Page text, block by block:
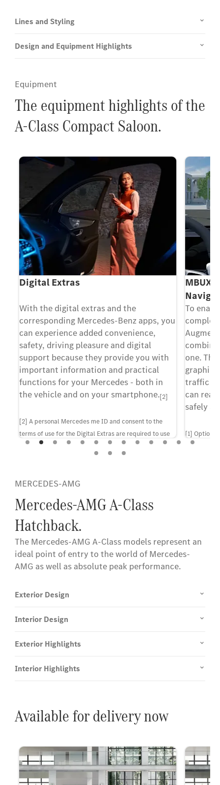
Lines and Styling
Design and Equipment Highlights
Equipment
The equipment highlights of the
A-Class Compact Saloon.
Digital Extras
With the digital extras and the
corresponding Mercedes-Benz apps, you
can experience added convenience,
safety, driving pleasure and digital
support because they provide you with
important information and practical
functions for your Mercedes - both in
the vehicle and on your smartphone.[2]
[2] A personal Mercedes me ID and consent to the
terms of use for the Digital Extras are required to use
the services. In addition, the vehicle must be paired
with the corresponding user account. Upon expiry of
provided they are at that point still offered for the
services is possible within 1 year of initial registration
or operation by the customer, whichever comes first.
MBUX
To
one.
graphic
traffic
can
safely
[1]
MERCEDES-AMG
Mercedes-AMG A-Class
Hatchback.
The Mercedes-AMG A-Class models represent an
ideal point of entry to the world of Mercedes-
AMG as well as absolute peak performance.
Exterior Design
Interior Design
Exterior Highlights
Interior Highlights
Available for delivery now